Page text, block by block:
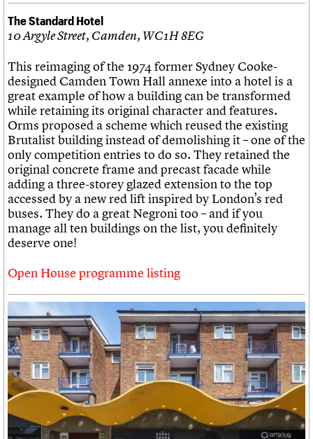
The Standard Hotel
10 Argyle Street, Camden, WC1H 8EG
This reimaging of the 1974 former Sydney Cooke-
designed Camden Town Hall annexe into a hotel is a
great example of how a building can be transformed
while retaining its original character and features.
Orms proposed a scheme which reused the existing
Brutalist building instead of demolishing it – one of the
only competition entries to do so. They retained the
original concrete frame and precast facade while
adding a three-storey glazed extension to the top
accessed by a new red lift inspired by London’s red
buses. They do a great Negroni too – and if you
manage all ten buildings on the list, you definitely
deserve one!
Open House programme listing